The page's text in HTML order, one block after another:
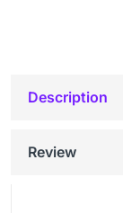
Description
Review